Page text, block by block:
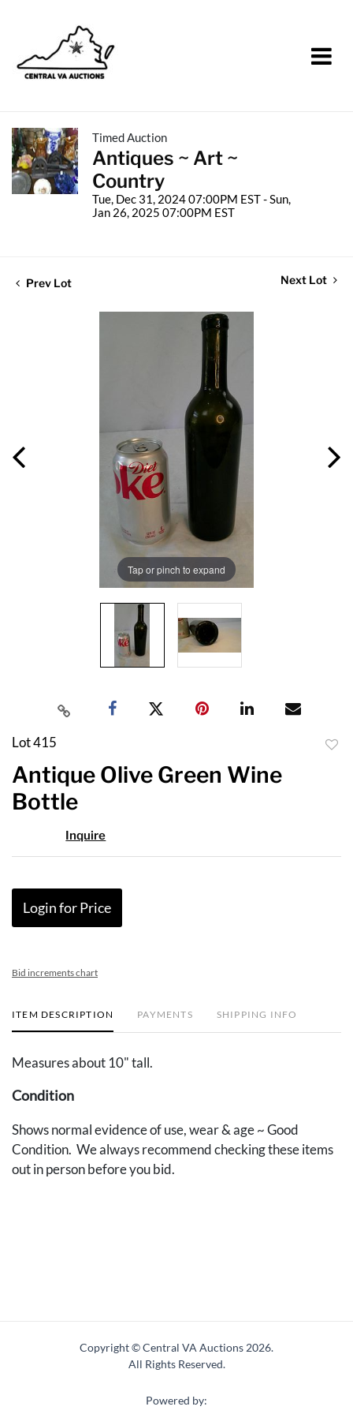
Timed Auction
Antiques ~ Art ~
Country
Tue, Dec 31, 2024 07:00PM EST - Sun,
Jan 26, 2025 07:00PM EST
Prev Lot Next Lot
Tap or pinch to expand
Lot 415
Antique Olive Green Wine
Bottle
Inquire
Login for Price
Bid increments chart
ITEM DESCRIPTION PAYMENTS SHIPPING INFO
Measures about 10" tall.
Condition
Shows normal evidence of use, wear & age ~ Good
Condition. We always recommend checking these items
out in person before you bid.
Copyright © Central VA Auctions 2026.
All Rights Reserved.
Powered by: